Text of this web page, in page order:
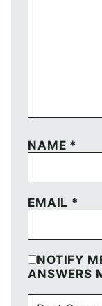
NAME *
EMAIL *
NOTIFY
ANSWERS